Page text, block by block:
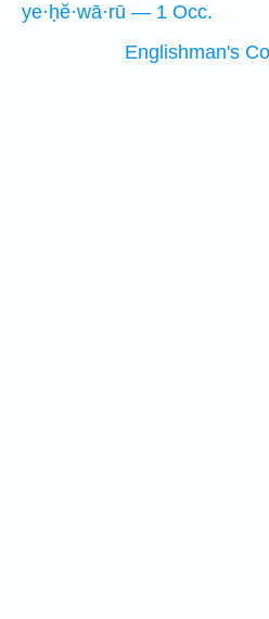
ye·ḥĕ·wā·rū — 1 Occ.
Englishman's